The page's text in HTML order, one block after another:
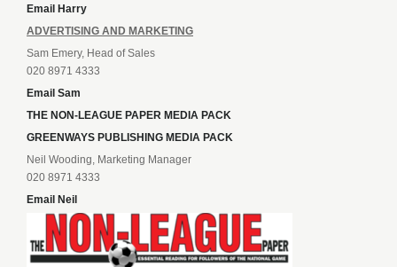
Email Harry
ADVERTISING AND MARKETING
Sam Emery, Head of Sales
020 8971 4333
Email Sam
THE NON-LEAGUE PAPER MEDIA PACK
GREENWAYS PUBLISHING MEDIA PACK
Neil Wooding, Marketing Manager
020 8971 4333
Email Neil